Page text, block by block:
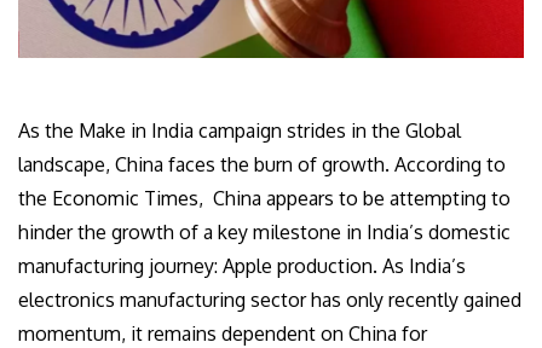
As the Make in India campaign strides in the Global
landscape, China faces the burn of growth. According to
the Economic Times, China appears to be attempting to
hinder the growth of a key milestone in India’s domestic
manufacturing journey: Apple production. As India’s
electronics manufacturing sector has only recently gained
momentum, it remains dependent on China for